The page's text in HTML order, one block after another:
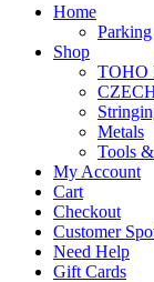
Home
Parking
Shop
TOHO
Metals
Tools
My Account
Cart
Checkout
Customer
Need Help
Gift Cards